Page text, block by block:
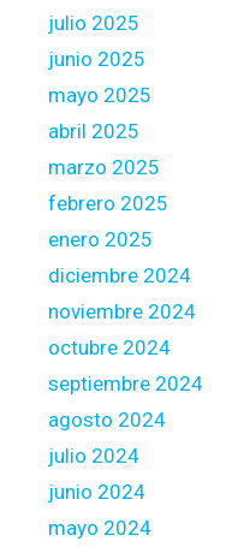
l
d
i
n
t
e
a
i
t
s
t
w
a
r
julio 2025
junio 2025
mayo 2025
abril 2025
marzo 2025
febrero 2025
enero 2025
diciembre 2024
noviembre 2024
octubre 2024
septiembre 2024
agosto 2024
julio 2024
junio 2024
mayo 2024